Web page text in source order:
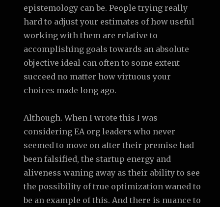
epistemology can be. People trying really
hard to adjust your estimates of how useful
working with them are relative to
accomplishing goals towards an absolute
objective ideal can often to some extent
succeed no matter how virtuous your
choices made long ago.
Although. When I wrote this I was
considering EA org leaders who never
seemed to move on after their premise had
been falsified, the startup energy and
aliveness waning away as their ability to see
the possibility of true optimization waned to
be an example of this. And there is nuance to